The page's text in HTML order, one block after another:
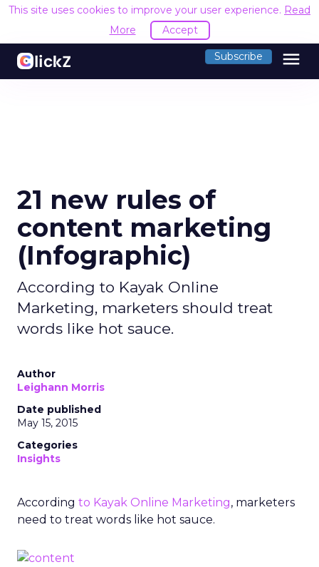
This site uses cookies to improve your user experience. Read
More
Accept
Subscribe menu
21 new rules of
content marketing
(Infographic)
According to Kayak Online
Marketing, marketers should treat
words like hot sauce.
Author
Leighann Morris
Date published
May 15, 2015
Categories
Insights
According to Kayak Online Marketing, marketers
need to treat words like hot sauce.